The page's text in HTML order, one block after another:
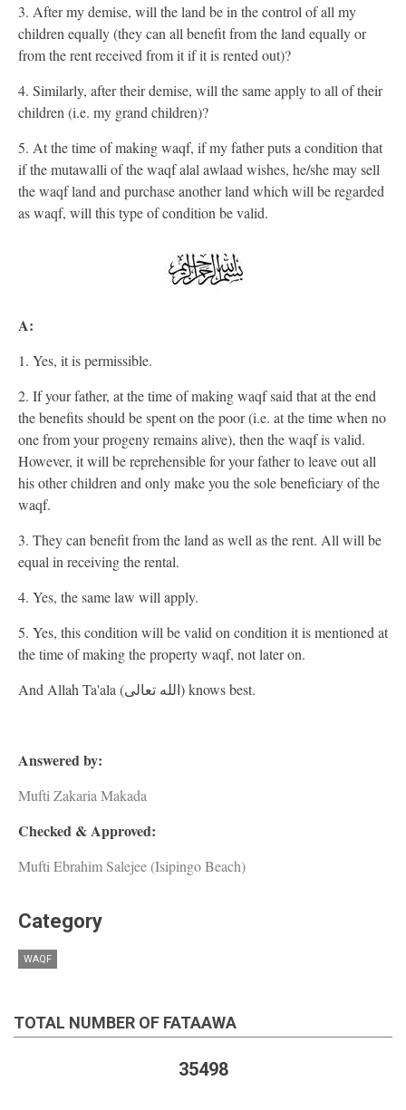
3. After my demise, will the land be in the control of all my
children equally (they can all benefit from the land equally or
from the rent received from it if it is rented out)?
4. Similarly, after their demise, will the same apply to all of their
children (i.e. my grand children)?
5. At the time of making waqf, if my father puts a condition that
if the mutawalli of the waqf alal awlaad wishes, he/she may sell
the waqf land and purchase another land which will be regarded
as waqf, will this type of condition be valid.
A:
1. Yes, it is permissible.
2. If your father, at the time of making waqf said that at the end
the benefits should be spent on the poor (i.e. at the time when no
one from your progeny remains alive), then the waqf is valid.
However, it will be reprehensible for your father to leave out all
his other children and only make you the sole beneficiary of the
waqf.
3. They can benefit from the land as well as the rent. All will be
equal in receiving the rental.
4. Yes, the same law will apply.
5. Yes, this condition will be valid on condition it is mentioned at
the time of making the property waqf, not later on.
And Allah Ta'ala (الله تعالى) knows best.
Answered by:
Mufti Zakaria Makada
Checked & Approved:
Mufti Ebrahim Salejee (Isipingo Beach)
Category
WAQF
TOTAL NUMBER OF FATAAWA
35498